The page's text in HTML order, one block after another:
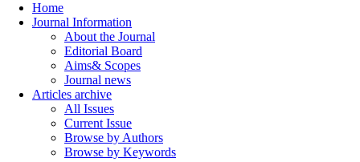
Home
Journal Information
About the Journal
Editorial Board
Aims& Scopes
Journal news
Articles archive
All Issues
Current Issue
Browse by Authors
Browse by Keywords